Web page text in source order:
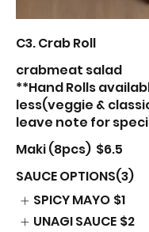
C3. Crab Roll
crabmeat salad
**Hand Rolls
less(veggie &
leave note for
Maki (8pcs) $6.5
SAUCE OPTIONS(3)
SPICY MAYO $1
UNAGI SAUCE $2